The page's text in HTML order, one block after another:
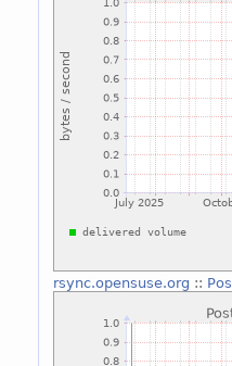
rsync.opensuse.org ::